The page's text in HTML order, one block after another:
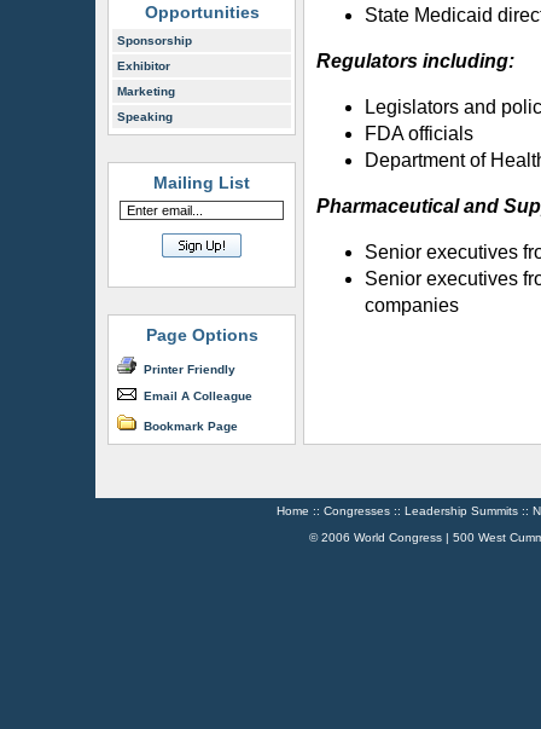
Opportunities
Sponsorship
Exhibitor
Marketing
Speaking
Mailing List
Page Options
Printer Friendly
Email A Colleague
Bookmark Page
State Medicaid
Regulators including:
Legislators and
FDA officials
Department of
Pharmaceutical and
Senior executives
Senior executives
companies
Home :: Congresses :: Leadership Summits ::
© 2006 World Congress | 500 West